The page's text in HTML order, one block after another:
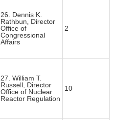
26. Dennis K.
Rathbun, Director
Office of
Congressional
Affairs
2
27. William T.
Russell, Director
Office of Nuclear
Reactor Regulation
10